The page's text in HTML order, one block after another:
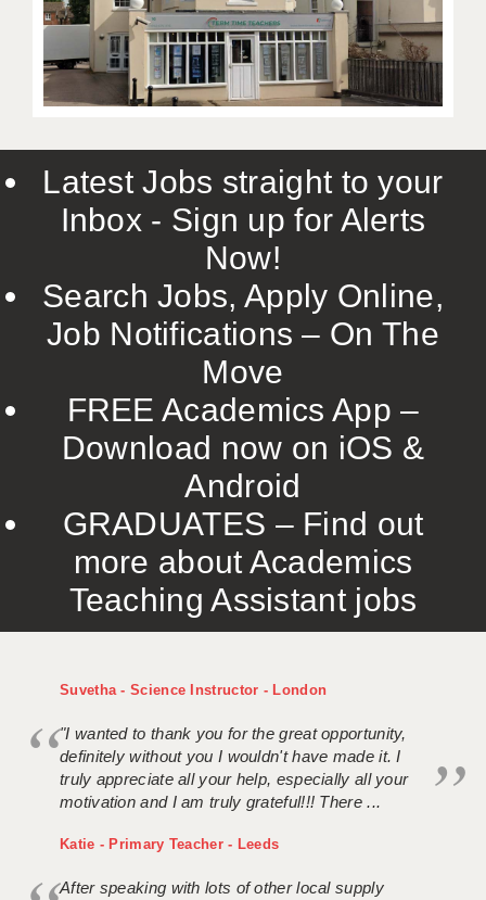
Latest Jobs straight to your
Inbox - Sign up for Alerts
Now!
Search Jobs, Apply Online,
Job Notifications – On The
Move
FREE Academics App –
Download now on iOS &
Android
GRADUATES – Find out
more about Academics
Teaching Assistant jobs
Suvetha - Science Instructor - London
"I wanted to thank you for the great opportunity,
definitely without you I wouldn't have made it. I
truly appreciate all your help, especially all your
motivation and I am truly grateful!!! There ...
Katie - Primary Teacher - Leeds
After speaking with lots of other local supply